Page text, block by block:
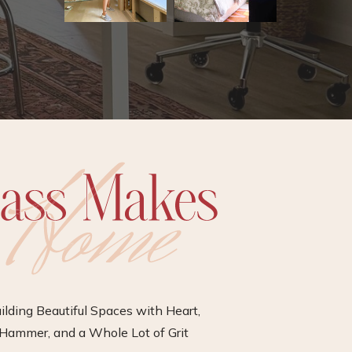
Beautiful Spaces with Heart,
and a Whole Lot of Grit